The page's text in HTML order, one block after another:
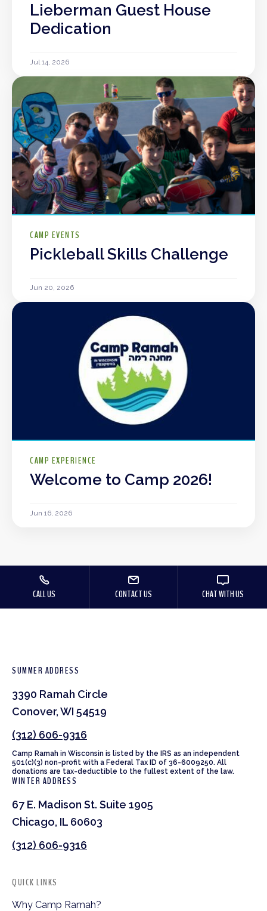
Lieberman Guest House
Dedication
Jul 14, 2026
CAMP EVENTS
Pickleball Skills Challenge
Jun 20, 2026
CAMP EXPERIENCE
Welcome to Camp 2026!
Jun 16, 2026
CALL US CONTACT US CHAT WITH US
SUMMER ADDRESS
3390 Ramah Circle
Conover, WI 54519
(312) 606-9316
Camp Ramah in Wisconsin is listed by the IRS as an independent
501(c)(3) non-profit with a Federal Tax ID of 36-6009250. All
donations are tax-deductible to the fullest extent of the law.
WINTER ADDRESS
67 E. Madison St. Suite 1905
Chicago, IL 60603
(312) 606-9316
QUICK LINKS
Why Camp Ramah?